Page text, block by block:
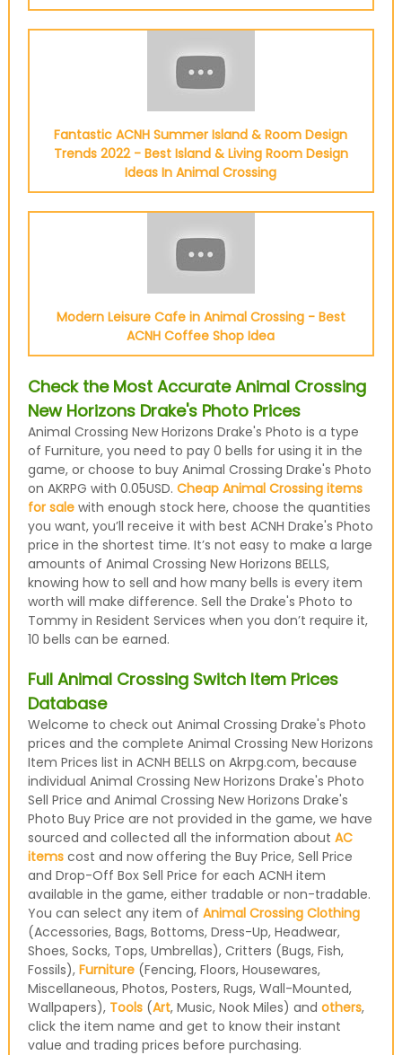
Fantastic ACNH Summer Island & Room Design
Trends 2022 - Best Island & Living Room Design
Ideas In Animal Crossing
Modern Leisure Cafe in Animal Crossing - Best
ACNH Coffee Shop Idea
Check the Most Accurate Animal Crossing
New Horizons Drake's Photo Prices
Animal Crossing New Horizons Drake's Photo is a type
of Furniture, you need to pay 0 bells for using it in the
game, or choose to buy Animal Crossing Drake's Photo
on AKRPG with 0.05USD. Cheap Animal Crossing items
for salewith enough stock here, choose the quantities
you want, you’ll receive it with best ACNH Drake's Photo
price in the shortest time. It’s not easy to make a large
amounts of Animal Crossing New Horizons BELLS,
knowing how to sell and how many bells is every item
worth will make difference. Sell the Drake's Photo to
Tommy in Resident Services when you don’t require it,
10 bells can be earned.
Full Animal Crossing Switch Item Prices
Database
Welcome to check out Animal Crossing Drake's Photo
prices and the complete Animal Crossing New Horizons
Item Prices list in ACNH BELLS on Akrpg.com, because
individual Animal Crossing New Horizons Drake's Photo
Sell Price and Animal Crossing New Horizons Drake's
Photo Buy Price are not provided in the game, we have
sourced and collected all the information about AC
itemscost and now offering the Buy Price, Sell Price
and Drop-Off Box Sell Price for each ACNH item
available in the game, either tradable or non-tradable.
You can select any item of Animal Crossing Clothing
(Accessories, Bags, Bottoms, Dress-Up, Headwear,
Shoes, Socks, Tops, Umbrellas), Critters (Bugs, Fish,
Fossils), Furniture(Fencing, Floors, Housewares,
Miscellaneous, Photos, Posters, Rugs, Wall-Mounted,
Wallpapers), Tools(Art, Music, Nook Miles) and others,
click the item name and get to know their instant
value and trading prices before purchasing.